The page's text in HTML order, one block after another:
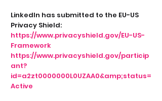
LinkedIn has submitted to the EU-US
Privacy Shield:
https://www.privacyshield.gov/EU-US-
Framework
https://www.privacyshield.gov/particip
ant?
id=a2zt0000000L0UZAA0&amp;status=
Active